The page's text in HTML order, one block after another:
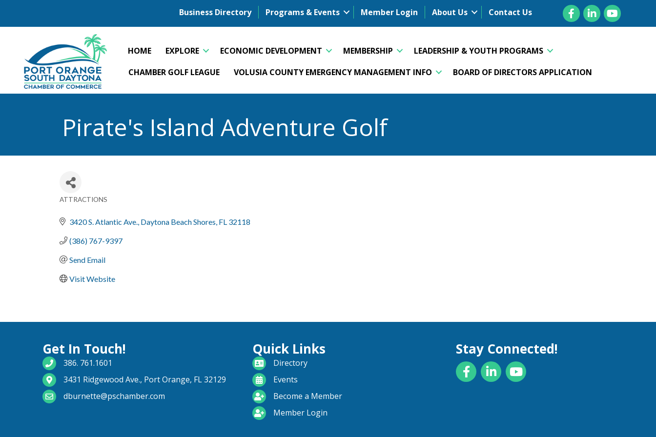
Business Directory Programs & Events Member Login About Us Contact Us FacebookLinkedInYouTube
HOME EXPLORE ECONOMIC DEVELOPMENT MEMBERSHIP
LEADERSHIP & YOUTH PROGRAMS
CHAMBER GOLF LEAGUE
VOLUSIA COUNTY EMERGENCY MANAGEMENT INFO BOARD OF DIRECTORS APPLICATION
Pirate's Island Adventure Golf
Categories
ATTRACTIONS
3420 S. Atlantic Ave. Daytona Beach Shores FL 32118
(386) 767-9397
Send Email
Visit Website
Get In Touch!
phone number
386. 761.1601
map and address
3431 Ridgewood Ave., Port Orange, FL 32129
email
dburnette@pschamber.com
Quick Links
directoryDirectory
calendarEvents
become a member
Become a Member
login iconMember Login
Stay Connected!
FacebookLinkedInYouTube